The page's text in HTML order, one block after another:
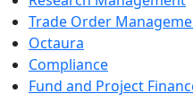
Trade Order
Octaura
Compliance
Fund and Project